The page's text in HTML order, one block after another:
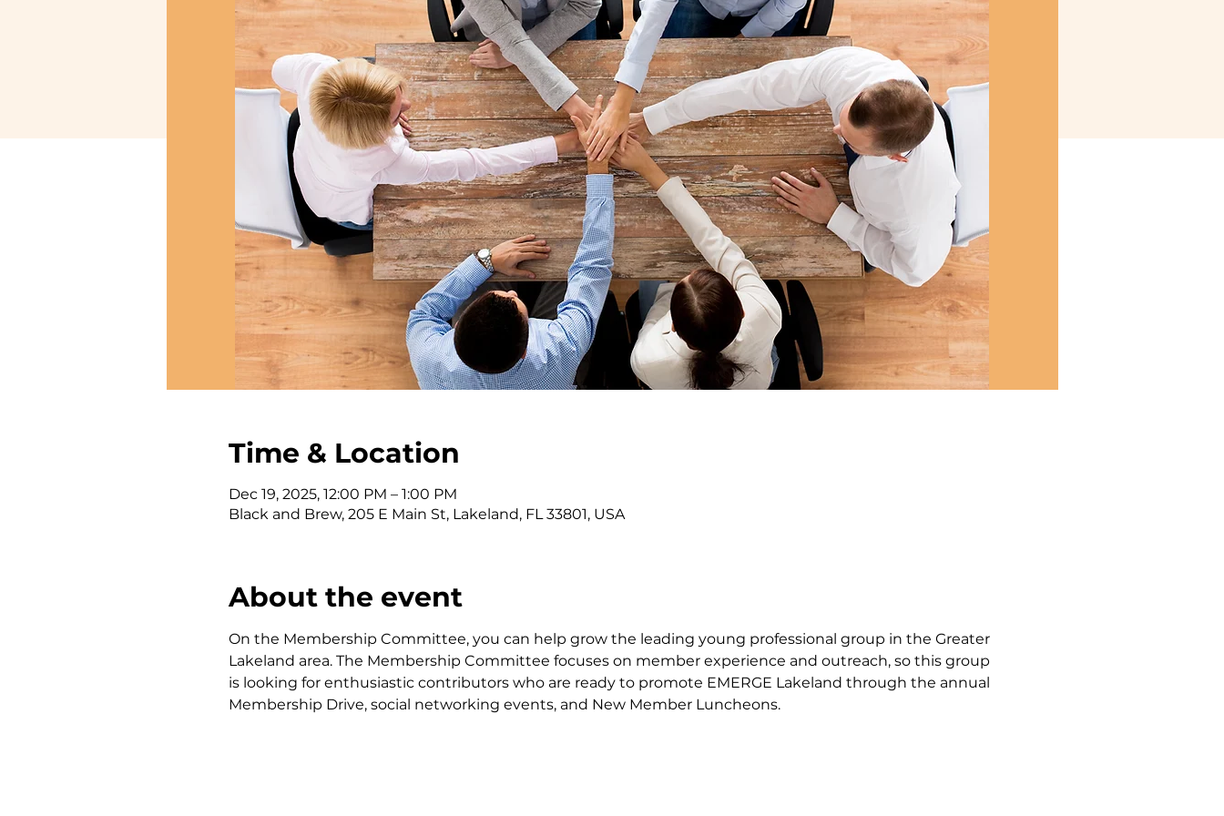
Time & Location
Dec 19, 2025, 12:00 PM – 1:00 PM
Black and Brew, 205 E Main St, Lakeland, FL 33801, USA
About the event
On the Membership Committee, you can help grow the leading young professional group in the Greater
Lakeland area. The Membership Committee focuses on member experience and outreach, so this group
is looking for enthusiastic contributors who are ready to promote EMERGE Lakeland through the annual
Membership Drive, social networking events, and New Member Luncheons.